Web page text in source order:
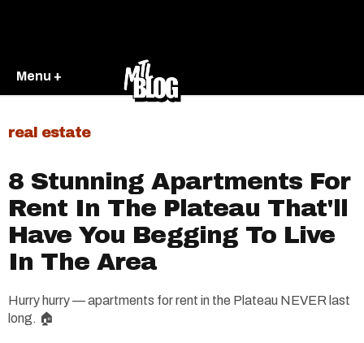
Menu +
real estate
8 Stunning Apartments For
Rent In The Plateau That'll
Have You Begging To Live
In The Area
Hurry hurry — apartments for rent in the Plateau NEVER last
long. 🏠